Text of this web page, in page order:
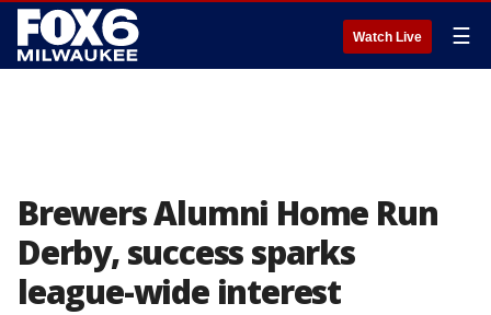
Watch Live ☰
Brewers Alumni Home Run
Derby, success sparks
league-wide interest